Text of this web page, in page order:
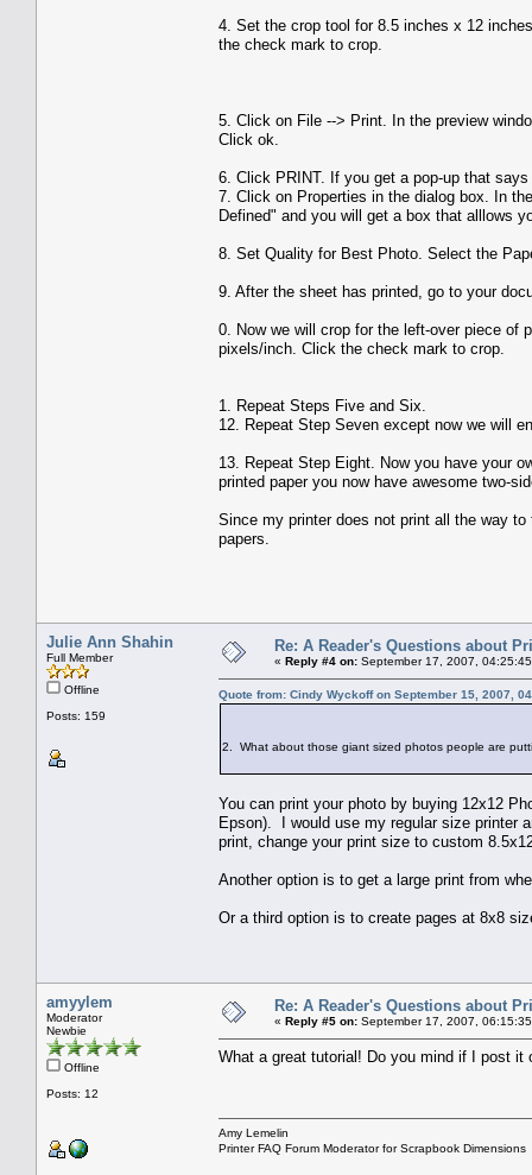
4. Set the crop tool for 8.5 inches x 12
the check mark to crop.
5. Click on File --> Print. In the preview
Click ok.
6. Click PRINT. If you get a pop-up that
7. Click on Properties in the dialog box. In
Defined" and you will get a box that alllows
8. Set Quality for Best Photo. Select the
9. After the sheet has printed, go to your
0. Now we will crop for the left-over piece of
pixels/inch. Click the check mark to crop.
1. Repeat Steps Five and Six.
12. Repeat Step Seven except now we will
13. Repeat Step Eight. Now you have your
printed paper you now have awesome two-
Since my printer does not print all the way
papers.
Julie Ann Shahin
Full Member
Offline
Posts: 159
Re: A Reader's Questions about
« Reply #4 on: September 17, 2007,
Quote from: Cindy Wyckoff on September 15, 2007,
2. What about those giant sized photos people are
You can print your photo by buying 12x12
Epson). I would use my regular size printer
print, change your print size to custom
Another option is to get a large print from
Or a third option is to create pages at 8x8
amyylem
Moderator
Newbie
Offline
Posts: 12
Re: A Reader's Questions about
« Reply #5 on: September 17, 2007,
What a great tutorial! Do you mind if I post it
Amy Lemelin
Printer FAQ Forum Moderator for Scrapbook Dimensions